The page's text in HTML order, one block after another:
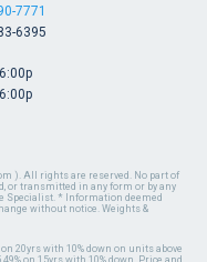
). All rights are reserved. No part of
or transmitted in any form or by any
* Information deemed
without notice. Weights &
20yrs with 10% down on units above
7771
6395